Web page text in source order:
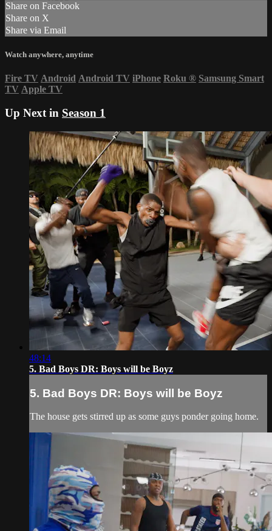
Share on Facebook
Share on X
Share via Email
Watch anywhere, anytime
Fire TV Android Android TV iPhone Roku ® Samsung Smart
TV Apple TV
Up Next in Season 1
48:14
5. Bad Boys DR: Boys will be Boyz
5. Bad Boys DR: Boys will be Boyz
The house gets stirred up as some guys ponder going home.